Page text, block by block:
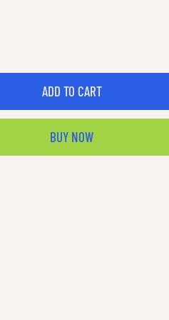
ADD TO CART
BUY NOW